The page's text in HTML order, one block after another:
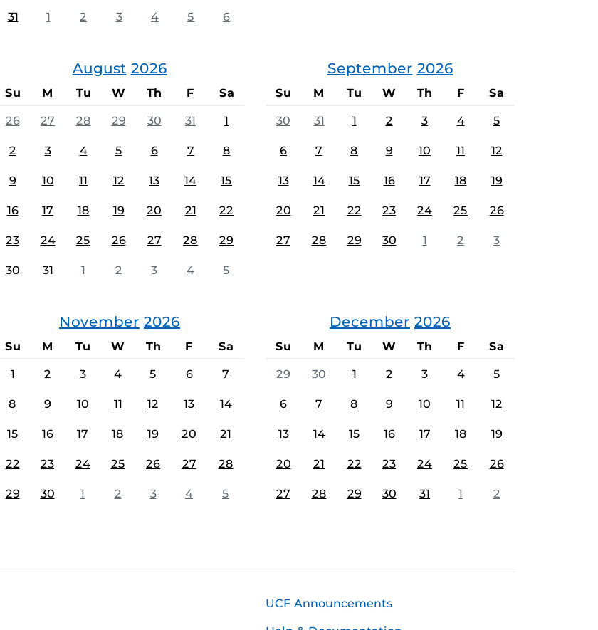
31 1 2 3 4 5 6
August 2026
Su M Tu W Th F Sa
26 27 28 29 30 31 1
2 3 4 5 6 7 8
9 10 11 12 13 14 15
16 17 18 19 20 21 22
23 24 25 26 27 28 29
30 31 1 2 3 4 5
September 2026
Su M Tu W Th F Sa
30 31 1 2 3 4 5
6 7 8 9 10 11 12
13 14 15 16 17 18 19
20 21 22 23 24 25 26
27 28 29 30 1 2 3
November 2026
Su M Tu W Th F Sa
1 2 3 4 5 6 7
8 9 10 11 12 13 14
15 16 17 18 19 20 21
22 23 24 25 26 27 28
29 30 1 2 3 4 5
December 2026
Su M Tu W Th F Sa
29 30 1 2 3 4 5
6 7 8 9 10 11 12
13 14 15 16 17 18 19
20 21 22 23 24 25 26
27 28 29 30 31 1 2
UCF Announcements